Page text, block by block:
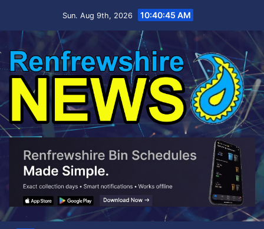
Sun. Aug 9th, 2026 10:40:46 AM